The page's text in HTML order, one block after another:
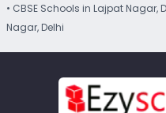
• CBSE Schools in Lajpat Nagar,
Nagar, Delhi